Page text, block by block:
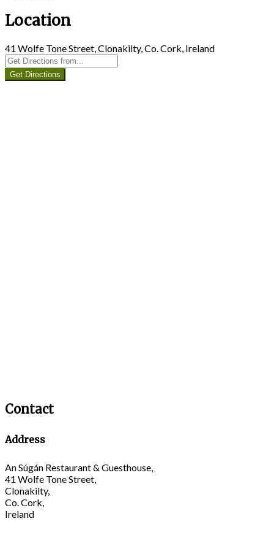
Location
41 Wolfe Tone Street, Clonakilty, Co. Cork, Ireland
Get Directions
Contact
Address
An Súgán Restaurant & Guesthouse,
41 Wolfe Tone Street,
Clonakilty,
Co. Cork,
Ireland